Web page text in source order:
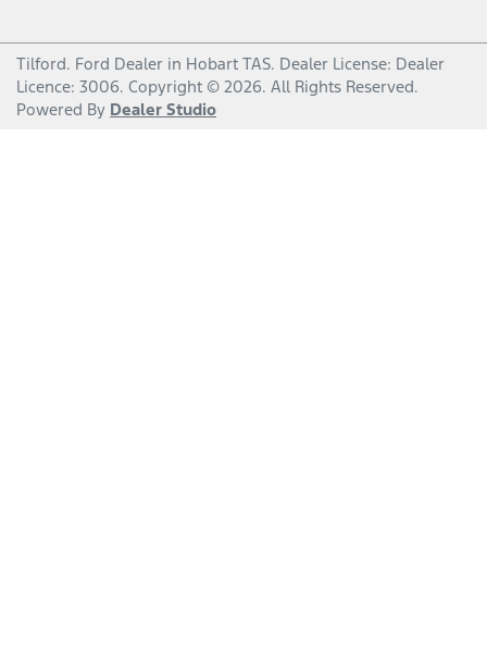
Tilford. Ford Dealer in Hobart TAS. Dealer License: Dealer
Licence: 3006. Copyright © 2026. All Rights Reserved.
Powered By Dealer Studio